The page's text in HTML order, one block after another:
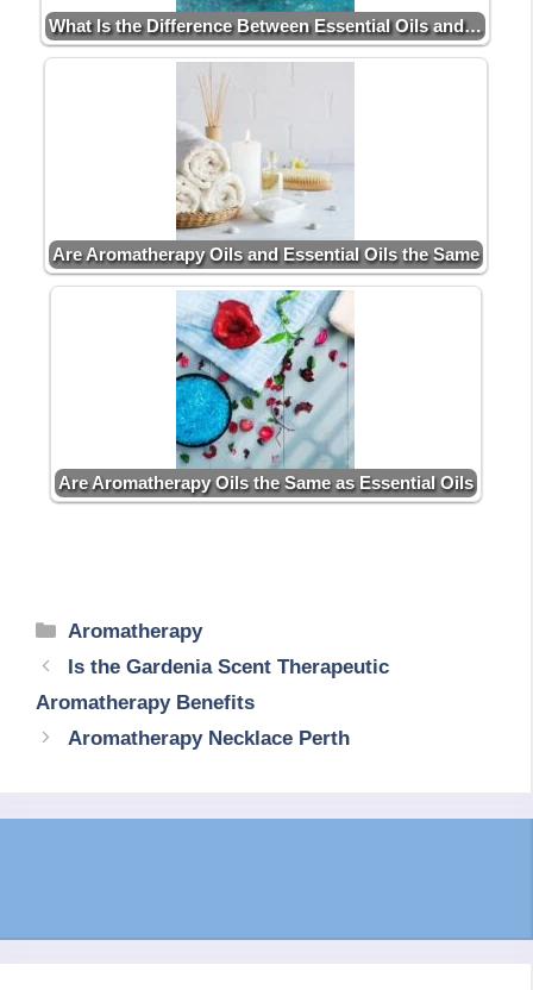
What Is the Difference Between Essential Oils and…
Are Aromatherapy Oils and Essential Oils the Same
Are Aromatherapy Oils the Same as Essential Oils
Categories
Aromatherapy
Is the Gardenia Scent Therapeutic
Aromatherapy Benefits
Aromatherapy Necklace Perth